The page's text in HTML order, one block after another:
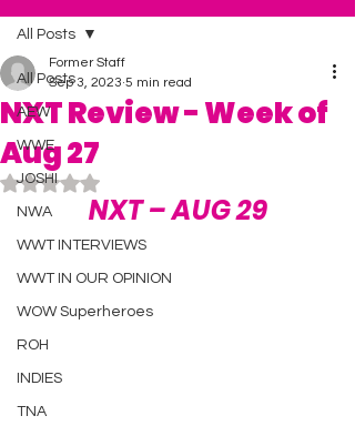
All Posts
AEW
WWE
JOSHI
NWA
WWT INTERVIEWS
WWT IN OUR OPINION
WOW Superheroes
ROH
INDIES
TNA
All Posts
NXT Review - Week of
Aug 27
Former Staff
Sep 3, 2023 5 min read
Rated NaN out of 5 stars.
NXT – AUG 29